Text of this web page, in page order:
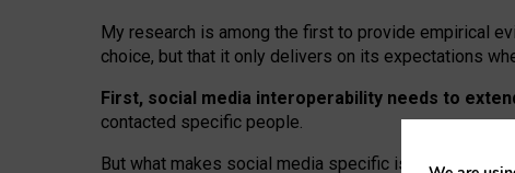
My research is among the first to provide empirical
choice, but that it only delivers on its expectations
First, social media interoperability needs to
contacted specific people.
But what makes social media specific is “open